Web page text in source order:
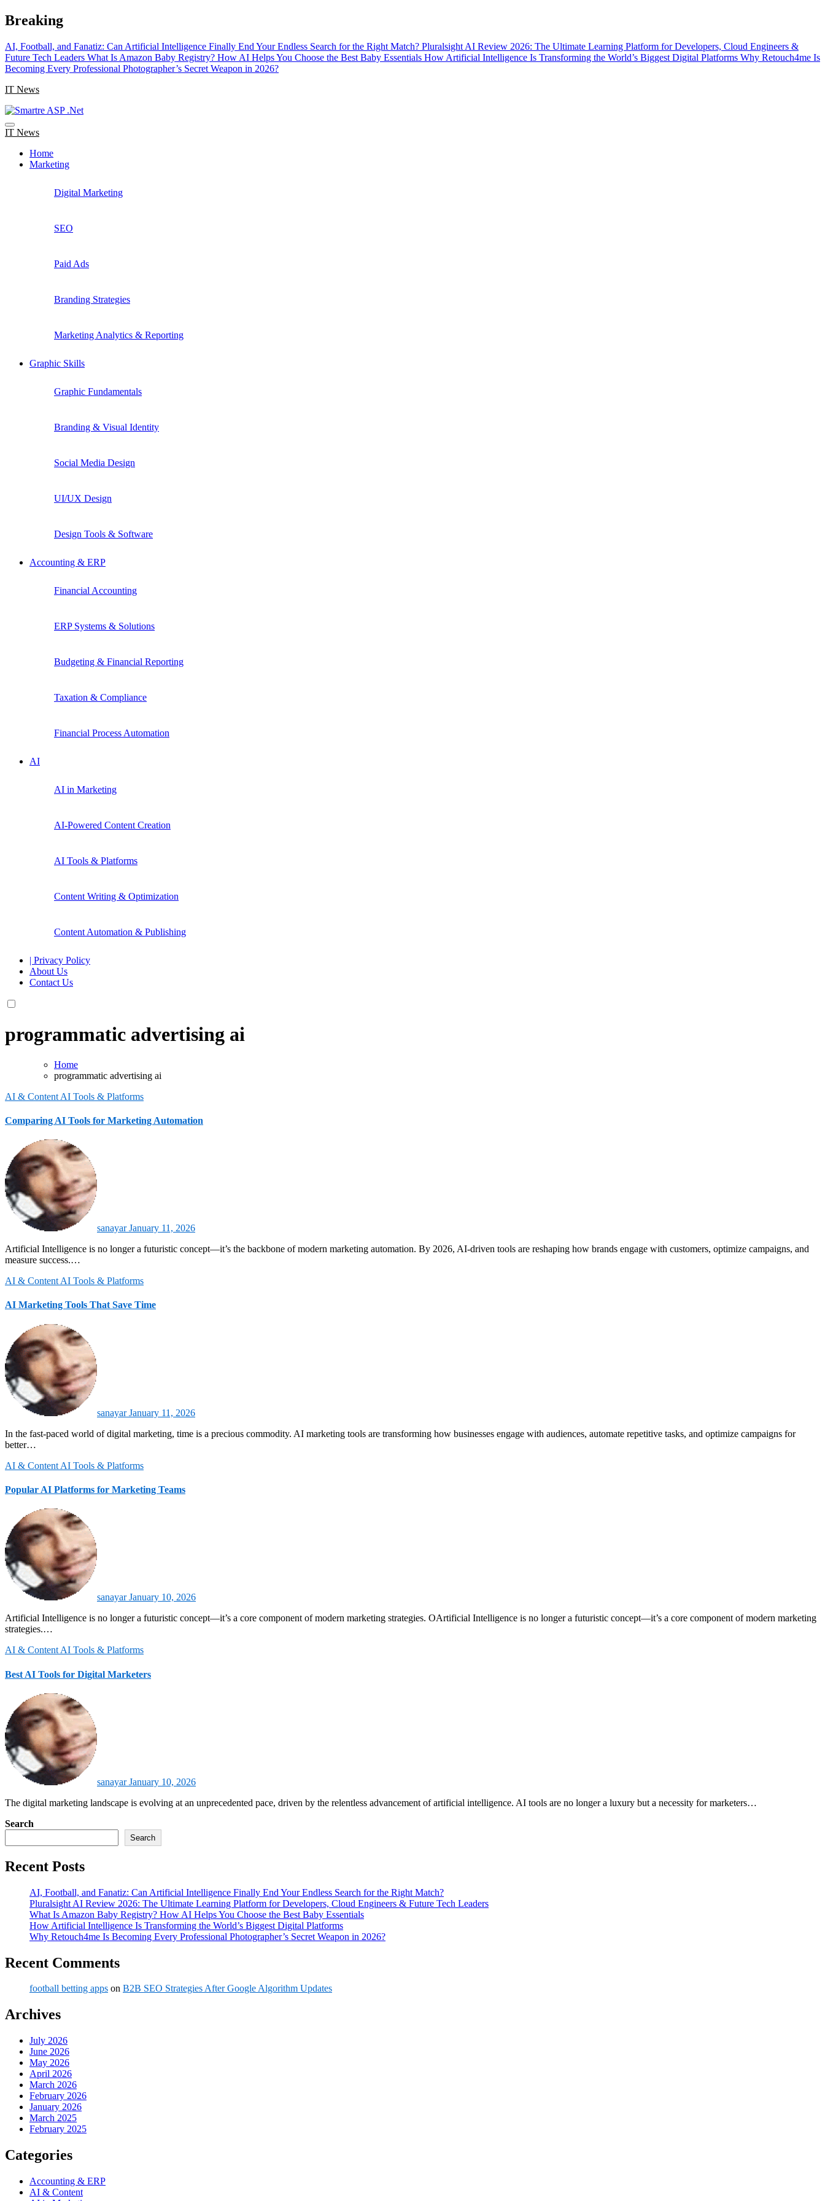
Skip
to
Breaking
AI, Football, and Fanatiz: Can Artificial Intelligence Finally End Your Endless Search for the Right Match? Pluralsight AI Review 2026: The Ultimate Learning Platform for Developers, Cloud Engineers &
Future Tech Leaders What Is Amazon Baby Registry? How AI Helps You Choose the Best Baby Essentials How Artificial Intelligence Is Transforming the World’s Biggest Digital Platforms Why Retouch4me Is
Becoming Every Professional Photographer’s Secret Weapon in 2026?
IT News
IT News
Home
Marketing
Digital Marketing
SEO
Paid Ads
Branding Strategies
Marketing Analytics & Reporting
Graphic Skills
Graphic Fundamentals
Branding & Visual Identity
Social Media Design
UI/UX Design
Design Tools & Software
Accounting & ERP
Financial Accounting
ERP Systems & Solutions
Budgeting & Financial Reporting
Taxation & Compliance
Financial Process Automation
AI
AI in Marketing
AI-Powered Content Creation
AI Tools & Platforms
Content Writing & Optimization
Content Automation & Publishing
| Privacy Policy
About Us
Contact Us
programmatic advertising ai
Home
programmatic advertising ai
AI & Content AI Tools & Platforms
Comparing AI Tools for Marketing Automation
sanayarJanuary 11, 2026
Artificial Intelligence is no longer a futuristic concept—it’s the backbone of modern marketing automation. By 2026, AI-driven tools are reshaping how brands engage with customers, optimize campaigns, and
measure success.…
AI & Content AI Tools & Platforms
AI Marketing Tools That Save Time
sanayarJanuary 11, 2026
In the fast-paced world of digital marketing, time is a precious commodity. AI marketing tools are transforming how businesses engage with audiences, automate repetitive tasks, and optimize campaigns for
better…
AI & Content AI Tools & Platforms
Popular AI Platforms for Marketing Teams
sanayarJanuary 10, 2026
Artificial Intelligence is no longer a futuristic concept—it’s a core component of modern marketing strategies. OArtificial Intelligence is no longer a futuristic concept—it’s a core component of modern marketing
strategies.…
AI & Content AI Tools & Platforms
Best AI Tools for Digital Marketers
sanayarJanuary 10, 2026
The digital marketing landscape is evolving at an unprecedented pace, driven by the relentless advancement of artificial intelligence. AI tools are no longer a luxury but a necessity for marketers…
Search
Search
Recent Posts
AI, Football, and Fanatiz: Can Artificial Intelligence Finally End Your Endless Search for the Right Match?
Pluralsight AI Review 2026: The Ultimate Learning Platform for Developers, Cloud Engineers & Future Tech Leaders
What Is Amazon Baby Registry? How AI Helps You Choose the Best Baby Essentials
How Artificial Intelligence Is Transforming the World’s Biggest Digital Platforms
Why Retouch4me Is Becoming Every Professional Photographer’s Secret Weapon in 2026?
Recent Comments
football betting apps on B2B SEO Strategies After Google Algorithm Updates
Archives
July 2026
June 2026
May 2026
April 2026
March 2026
February 2026
January 2026
March 2025
February 2025
Categories
Accounting & ERP
AI & Content